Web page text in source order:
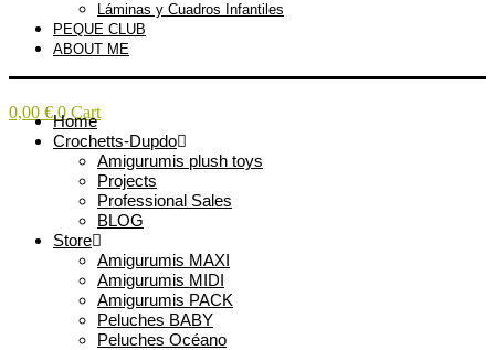
Láminas y Cuadros Infantiles
PEQUE CLUB
ABOUT ME
0,00 € 0 Cart
Home
Crochetts-Dupdo
Amigurumis plush toys
Projects
Professional Sales
BLOG
Store
Amigurumis MAXI
Amigurumis MIDI
Amigurumis PACK
Peluches BABY
Peluches Océano